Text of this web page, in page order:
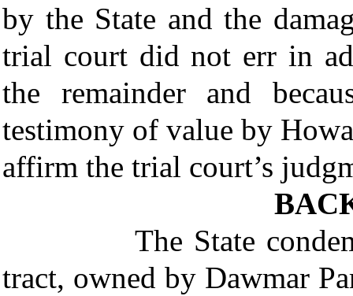
by the State and the
trial court did not err in
the remainder and
testimony of value by
affirm the trial court’s
The State
tract, owned by Dawmar